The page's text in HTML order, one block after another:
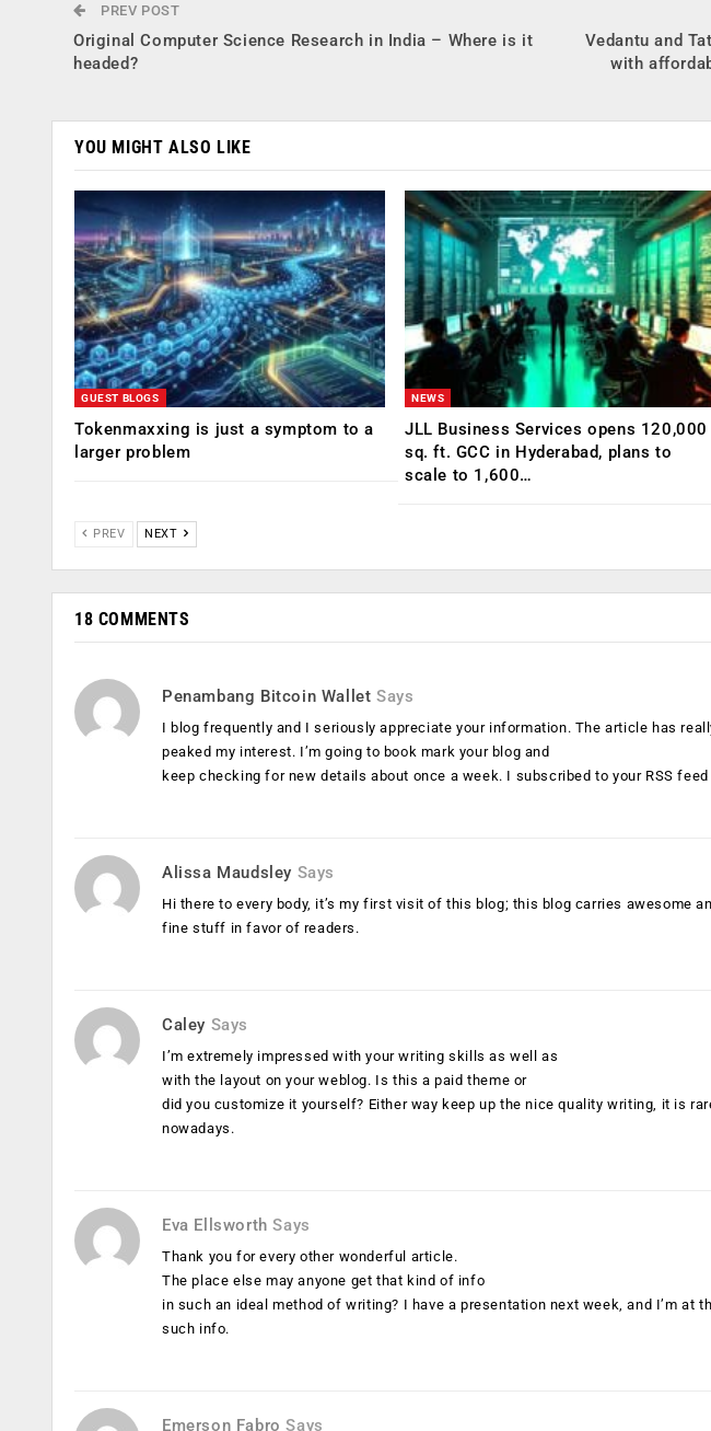
PREV POST
Original Computer Science Research in India – Where is it
headed?
Vedantu and
with
YOU MIGHT ALSO LIKE
GUEST BLOGS
Tokenmaxxing is just a symptom to a
larger problem
NEWS
JLL Business Services opens 120,000
sq. ft. GCC in Hyderabad, plans to
scale to 1,600…
PREV NEXT
18 COMMENTS
Penambang Bitcoin Wallet Says
I blog frequently and I seriously appreciate your information. The article has
peaked my interest. I’m going to book mark your blog and
keep checking for new details about once a week. I subscribed to your RSS
Alissa Maudsley Says
Hi there to every body, it’s my first visit of this blog; this blog carries awesome
fine stuff in favor of readers.
Caley Says
I’m extremely impressed with your writing skills as well as
with the layout on your weblog. Is this a paid theme or
did you customize it yourself? Either way keep up the nice quality writing, it is
nowadays.
Eva EllsworthSays
Thank you for every other wonderful article.
The place else may anyone get that kind of info
in such an ideal method of writing? I have a presentation next week, and I’m at
such info.
Emerson FabroSays